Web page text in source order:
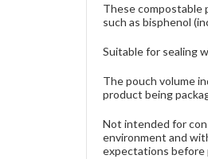
These compostable
such as bisphenol
Suitable for sealing
The pouch volume
product being
Not intended for
environment and
expectations before